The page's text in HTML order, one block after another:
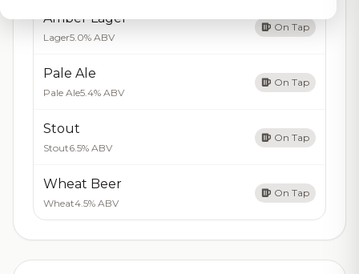
Amber Lager
Lager5.0% ABV
On Tap
Pale Ale
Pale Ale5.4% ABV
On Tap
Stout
Stout6.5% ABV
On Tap
Wheat Beer
Wheat4.5% ABV
On Tap